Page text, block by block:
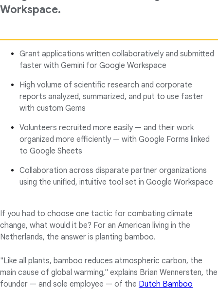
Workspace.
Grant applications written collaboratively and submitted
faster with Gemini for Google Workspace
High volume of scientific research and corporate
reports analyzed, summarized, and put to use faster
with custom Gems
Volunteers recruited more easily — and their work
organized more efficiently — with Google Forms linked
to Google Sheets
Collaboration across disparate partner organizations
using the unified, intuitive tool set in Google Workspace
If you had to choose one tactic for combating climate
change, what would it be? For an American living in the
Netherlands, the answer is planting bamboo.
"Like all plants, bamboo reduces atmospheric carbon, the
main cause of global warming," explains Brian Wennersten, the
founder — and sole employee — of the Dutch Bamboo